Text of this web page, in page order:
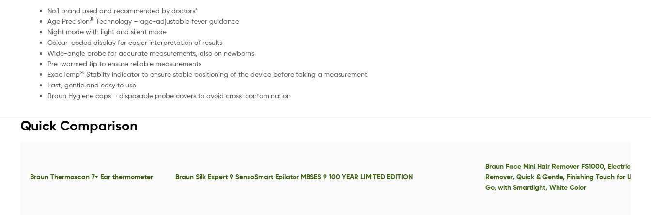
No.1 brand used and recommended by doctors*
Age Precision®Technology – age-adjustable fever guidance
Night mode with light and silent mode
Colour-coded display for easier interpretation of results
Wide-angle probe for accurate measurements, also on newborns
Pre-warmed tip to ensure reliable measurements
ExacTemp®Stablity indicator to ensure stable positioning of the device before taking a measurement
Fast, gentle and easy to use
Braun Hygiene caps – disposable probe covers to avoid cross-contamination
Quick Comparison
Braun Thermoscan 7+ Ear thermometer Braun Silk Expert 9 SensoSmart Epilator MBSES 9 100 YEAR LIMITED EDITION
Braun Face Mini Hair Remover FS1000, Electric
Remover, Quick & Gentle, Finishing Touch for
Go, with Smartlight, White Color